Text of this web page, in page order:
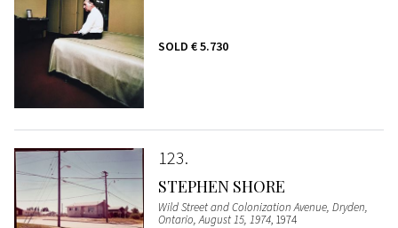
SOLD € 5.730
123
STEPHEN SHORE
Wild Street and Colonization Avenue, Dryden,
Ontario, August 15, 1974, 1974